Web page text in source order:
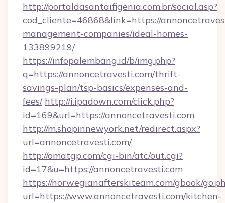
http://portaldasantaifigenia.com.br/social.asp?
cod_cliente=46868&link=https://
management-companies/ideal-homes-
133899219/
https://infopalembang.id/b/img.php?
q=https://annoncetravesti.com/thrift-
savings-plan/tsp-basics/expenses-and-
fees/ http://i.ipadown.com/click.php?
id=169&url=https://annoncetravesti.com
http://m.shopinnewyork.net/redirect.aspx?
url=annoncetravesti.com/
http://omatgp.com/cgi-bin/atc/out.cgi?
id=17&u=https://annoncetravesti.com
https://norwegianafterskiteam.com/gbook/
url=https://www.annoncetravesti.com/kitchen-